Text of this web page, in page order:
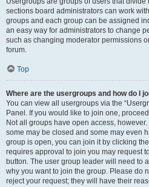
sections board administrators can work
groups and each group can be assigned
an easy way for administrators to change
such as changing moderator permissions
forum.
Top
Where are the usergroups and how do I
You can view all usergroups via the
Panel. If you would like to join one,
Not all groups have open access,
some may be closed and some may even
group is open, you can join it by clicking
requires approval to join you may request
button. The user group leader will need to
why you want to join the group. Please do
reject your request; they will have their